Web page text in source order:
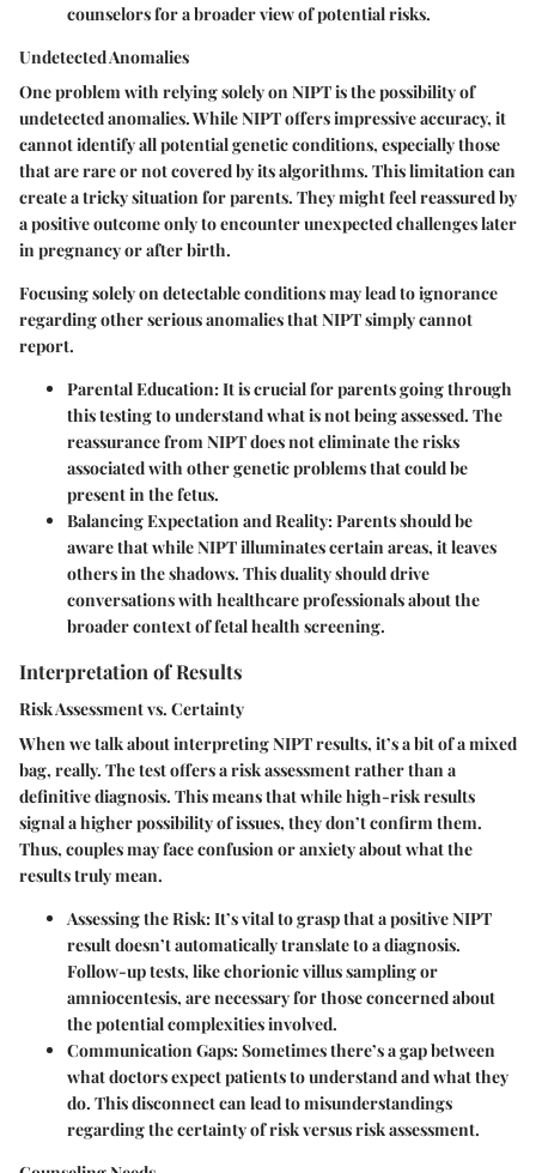
counselors for a broader view of potential risks.
Undetected Anomalies
One problem with relying solely on NIPT is the possibility of
undetected anomalies. While NIPT offers impressive accuracy, it
cannot identify all potential genetic conditions, especially those
that are rare or not covered by its algorithms. This limitation can
create a tricky situation for parents. They might feel reassured by
a positive outcome only to encounter unexpected challenges later
in pregnancy or after birth.
Focusing solely on detectable conditions may lead to ignorance
regarding other serious anomalies that NIPT simply cannot
report.
Parental Education:It is crucial for parents going through
this testing to understand what is not being assessed. The
reassurance from NIPT does not eliminate the risks
associated with other genetic problems that could be
present in the fetus.
Balancing Expectation and Reality:Parents should be
aware that while NIPT illuminates certain areas, it leaves
others in the shadows. This duality should drive
conversations with healthcare professionals about the
broader context of fetal health screening.
Interpretation of Results
Risk Assessment vs. Certainty
When we talk about interpreting NIPT results, it’s a bit of a mixed
bag, really. The test offers a risk assessment rather than a
definitive diagnosis. This means that while high-risk results
signal a higher possibility of issues, they don’t confirm them.
Thus, couples may face confusion or anxiety about what the
results truly mean.
Assessing the Risk:It’s vital to grasp that a positive NIPT
result doesn’t automatically translate to a diagnosis.
Follow-up tests, like chorionic villus sampling or
amniocentesis, are necessary for those concerned about
the potential complexities involved.
Communication Gaps:Sometimes there’s a gap between
what doctors expect patients to understand and what they
do. This disconnect can lead to misunderstandings
regarding the certainty of risk versus risk assessment.